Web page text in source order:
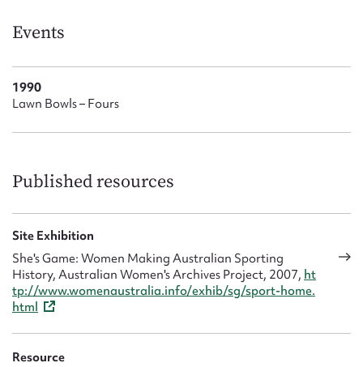
Events
1990
Lawn Bowls – Fours
Published resources
Site Exhibition
She's Game: Women Making Australian Sporting
History, Australian Women's Archives Project, 2007, ht
tp://www.womenaustralia.info/exhib/sg/sport-home.
html
Resource
Upload Attachment